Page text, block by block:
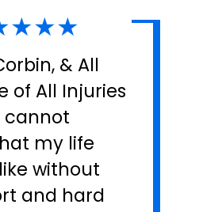
& All
of All Injuries
cannot
my life
without
and hard